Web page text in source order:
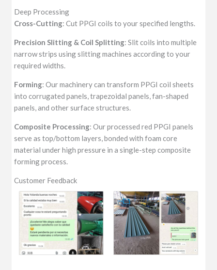
Deep Processing
Cross-Cutting: Cut PPGI coils to your specified lengths.
Precision Slitting & Coil Splitting: Slit coils into multiple
narrow strips using slitting machines according to your
required widths.
Forming: Our machinery can transform PPGI coil sheets
into corrugated panels, trapezoidal panels, fan-shaped
panels, and other surface structures.
Composite Processing: Our processed red PPGI panels
serve as top/bottom layers, bonded with foam core
material under high pressure in a single-step composite
forming process.
Customer Feedback